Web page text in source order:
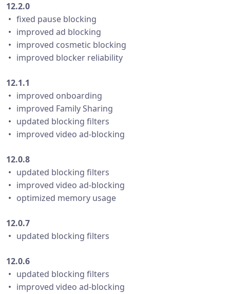
12.2.0
・ fixed pause blocking
・ improved ad blocking
・ improved cosmetic blocking
・ improved blocker reliability
12.1.1
・ improved onboarding
・ improved Family Sharing
・ updated blocking filters
・ improved video ad-blocking
12.0.8
・ updated blocking filters
・ improved video ad-blocking
・ optimized memory usage
12.0.7
・ updated blocking filters
12.0.6
・ updated blocking filters
・ improved video ad-blocking